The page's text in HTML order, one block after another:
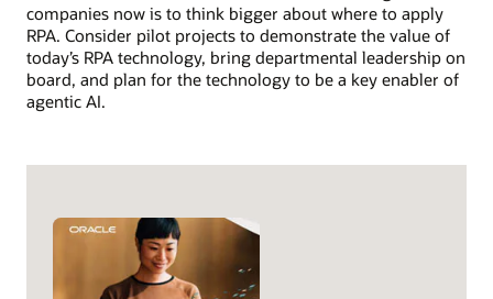
companies now is to think bigger about where to apply
RPA. Consider pilot projects to demonstrate the value of
today’s RPA technology, bring departmental leadership on
board, and plan for the technology to be a key enabler of
agentic AI.